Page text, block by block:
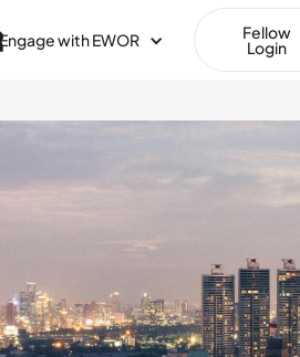
Engage with EWOR Fellow
Login